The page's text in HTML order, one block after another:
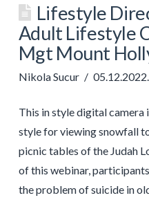
Lifestyle
Adult Lifestyle
Mgt Mount
Nikola Sucur 05.12.2022.
This in style digital camera
style for viewing snowfall
picnic tables of the Judah
of this webinar,
the problem of suicide in